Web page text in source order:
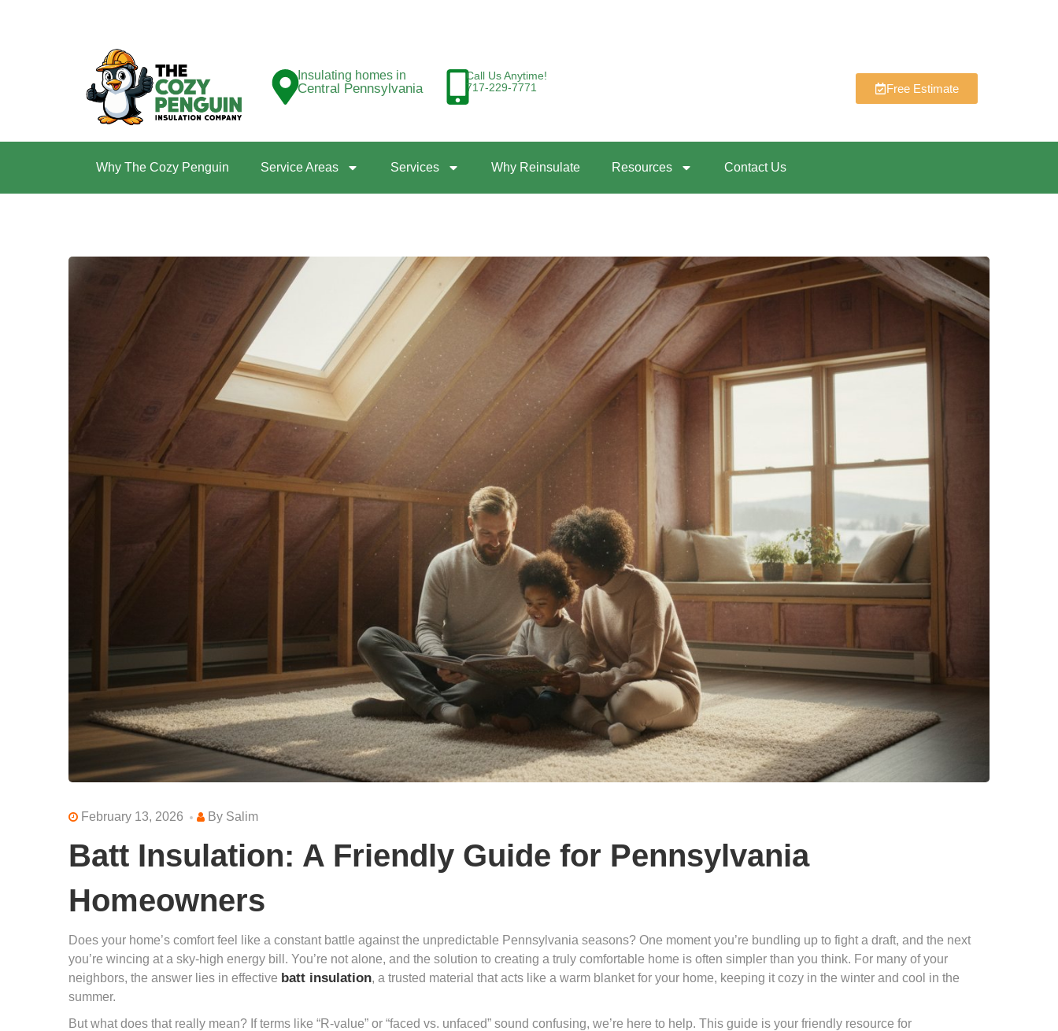
Insulating homes in
Central Pennsylvania
Call Us Anytime!
717-229-7771
Free Estimate
Why The Cozy Penguin Service Areas Services Why Reinsulate Resources Contact Us
February 13, 2026 By Salim
Batt Insulation: A Friendly Guide for Pennsylvania
Homeowners
Does your home’s comfort feel like a constant battle against the unpredictable Pennsylvania seasons? One moment you’re bundling up to fight a draft, and the next
you’re wincing at a sky-high energy bill. You’re not alone, and the solution to creating a truly comfortable home is often simpler than you think. For many of your
neighbors, the answer lies in effective batt insulation, a trusted material that acts like a warm blanket for your home, keeping it cozy in the winter and cool in the
summer.
But what does that really mean? If terms like “R-value” or “faced vs. unfaced” sound confusing, we’re here to help. This guide is your friendly resource for